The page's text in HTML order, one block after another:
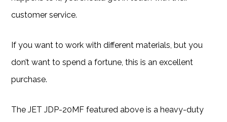
customer service.
If you want to work with different materials, but you
don’t want to spend a fortune, this is an excellent
purchase.
The JET JDP-20MF featured above is a heavy-duty